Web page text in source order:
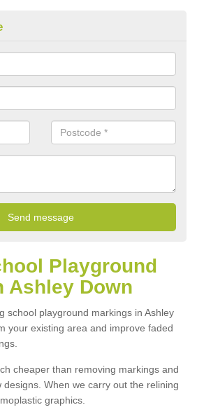
Playground
Ashley Down
school playground markings in Ashley
your existing area and improve faded
cheaper than removing markings and
When we carry out the relining
graphics.